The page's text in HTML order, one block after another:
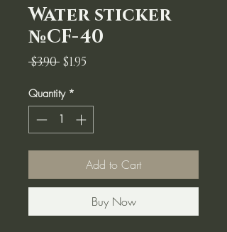
Water sticker
№CF-40
$3.90 Regular
$1.95
Quantity *
Add to Cart
Buy Now